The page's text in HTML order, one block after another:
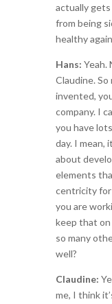
actually
from being
healthy
Hans: Yeah.
Claudine.
invented,
company. I
you have
day. I mean,
about
elements
centricity for
you are
keep that on
so many
well?
Claudine:
me, I think